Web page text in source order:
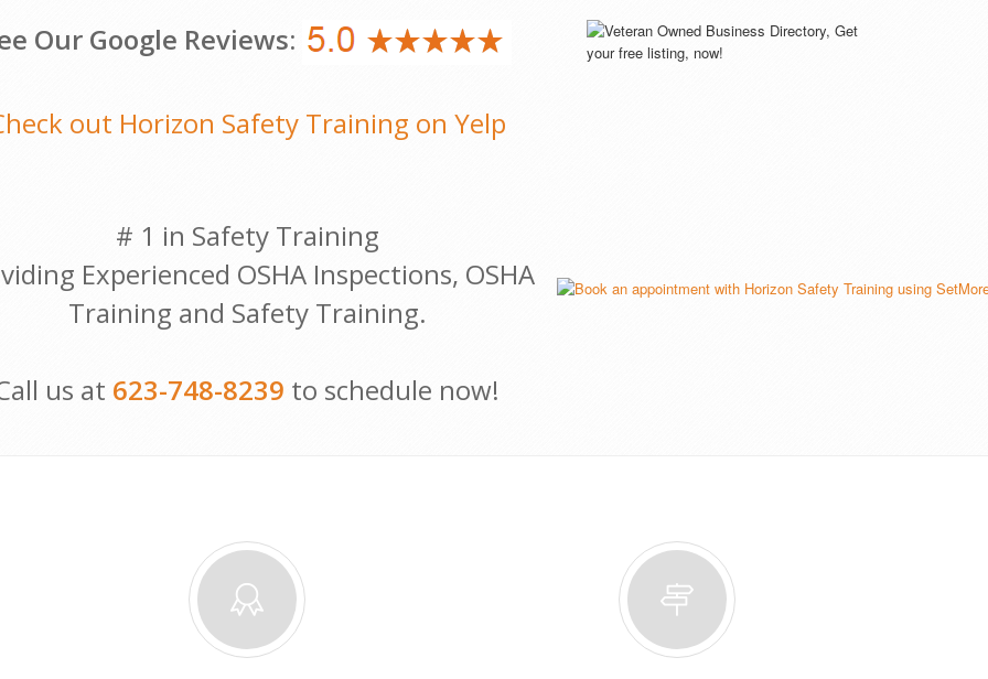
Our Google Reviews:
out Horizon Safety Training on Yelp
# 1 in Safety Training
Experienced OSHA Inspections, OSHA
Training and Safety Training.
us at 623-748-8239 to schedule now!